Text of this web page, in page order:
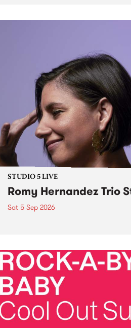
STUDIO 5 LIVE
Romy Hernandez Trio
Sat 5 Sep 2026